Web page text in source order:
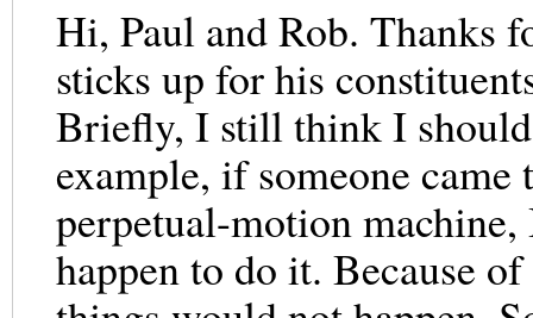
Hi, Paul and Rob. Thanks
sticks up for his
Briefly, I still think I
example, if someone
perpetual-motion
happen to do it. Because